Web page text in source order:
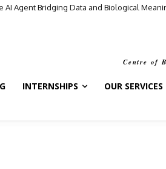
TB’s Metabolic “Control Switch” — A New
Centre of
INTERNSHIPS OUR SERVICES